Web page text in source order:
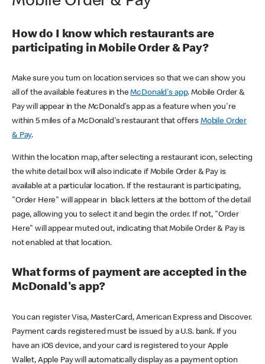
How do I know which restaurants are
participating in Mobile Order & Pay?
Make sure you turn on location services so that we can show you
all of the available features in theMcDonald's app. Mobile Order &
Pay will appear in the McDonald's app as a feature when you're
within 5 miles of a McDonald's restaurant that offers Mobile Order
& Pay.
Within the location map, after selecting a restaurant icon, selecting
the white detail box will also indicate if Mobile Order & Pay is
available at a particular location. If the restaurant is participating,
"Order Here" will appear in black letters at the bottom of the detail
page, allowing you to select it and begin the order. If not, "Order
Here" will appear muted out, indicating that Mobile Order & Pay is
not enabled at that location.
What forms of payment are accepted in the
McDonald's app?
You can register Visa, MasterCard, American Express and Discover.
Payment cards registered must be issued by a U.S. bank. If you
have an iOS device, and your card is registered to your Apple
Wallet, Apple Pay will automatically display as a payment option